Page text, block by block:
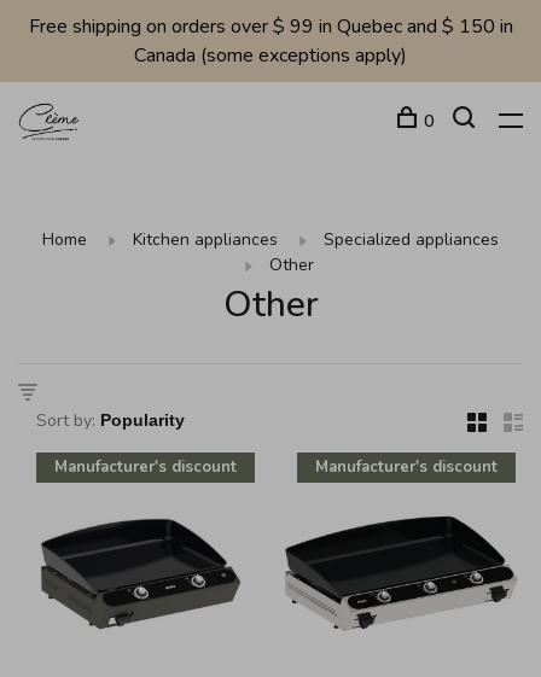
Free shipping on orders over $ 99 in Quebec and $ 150 in
Canada (some exceptions apply)
0
Home Kitchen appliances
Specialized appliances
Other
Other
Sort by:
Manufacturer's discount Manufacturer's discount